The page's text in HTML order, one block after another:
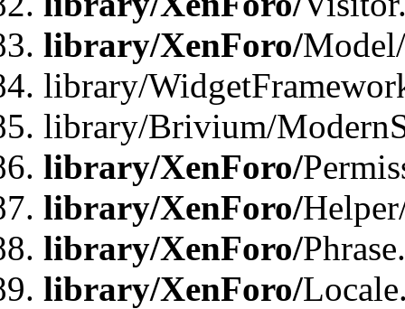
library/XenForo/
library/
library/Brivium/
library/XenForo/
library/XenForo/
library/XenForo/
library/XenForo/